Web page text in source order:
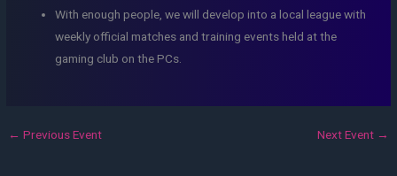
With enough people, we will develop into a local league with
weekly official matches and training events held at the
gaming club on the PCs.
← Previous Event Next Event →